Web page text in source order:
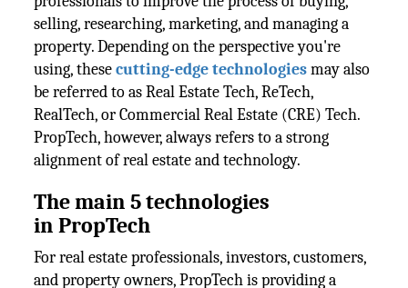
selling, researching, marketing, and managing a
property. Depending on the perspective you're
using, thesecutting-edge technologiesmay also
be referred to as Real Estate Tech, ReTech,
RealTech, or Commercial Real Estate (CRE) Tech.
PropTech, however, always refers to a strong
alignment of real estate and technology.
The main 5 technologies
inPropTech
For real estate professionals, investors, customers,
and property owners, PropTech is providing a